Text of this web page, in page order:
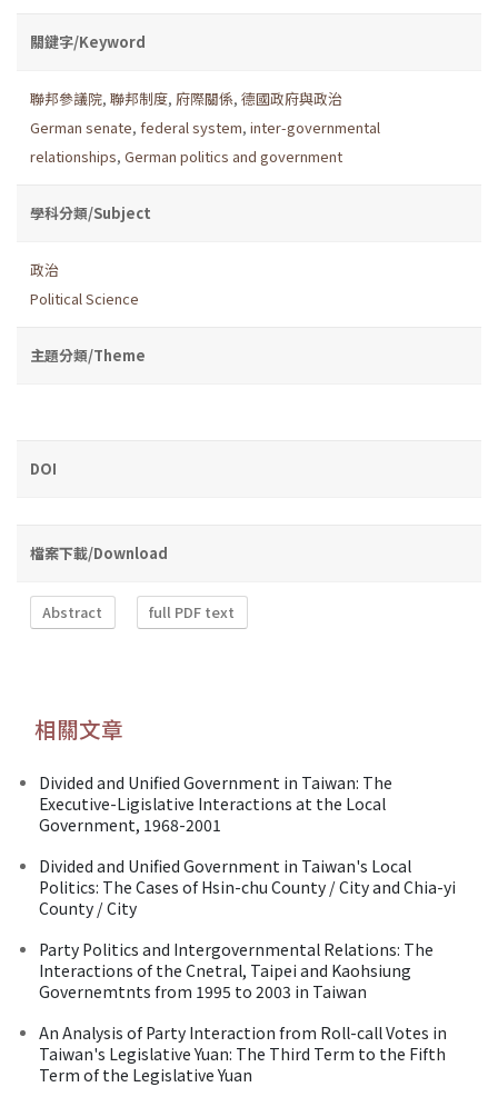
關鍵字/Keyword
聯邦參議院, 聯邦制度, 府際關係, 德國政府與政治
German senate, federal system, inter-governmental
relationships, German politics and government
學科分類/Subject
政治
Political Science
主題分類/Theme
DOI
檔案下載/Download
Abstract full PDF text
相關文章
Divided and Unified Government in Taiwan: The
Executive-Ligislative Interactions at the Local
Government, 1968-2001
Divided and Unified Government in Taiwan's Local
Politics: The Cases of Hsin-chu County / City and Chia-yi
County / City
Party Politics and Intergovernmental Relations: The
Interactions of the Cnetral, Taipei and Kaohsiung
Governemtnts from 1995 to 2003 in Taiwan
An Analysis of Party Interaction from Roll-call Votes in
Taiwan's Legislative Yuan: The Third Term to the Fifth
Term of the Legislative Yuan